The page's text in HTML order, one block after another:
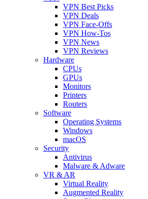
VPN Best Picks
VPN Deals
VPN Face-Offs
VPN How-Tos
VPN News
VPN Reviews
Hardware
CPUs
GPUs
Monitors
Printers
Routers
Software
Operating Systems
Windows
macOS
Security
Antivirus
Malware & Adware
VR & AR
Virtual Reality
Augmented Reality